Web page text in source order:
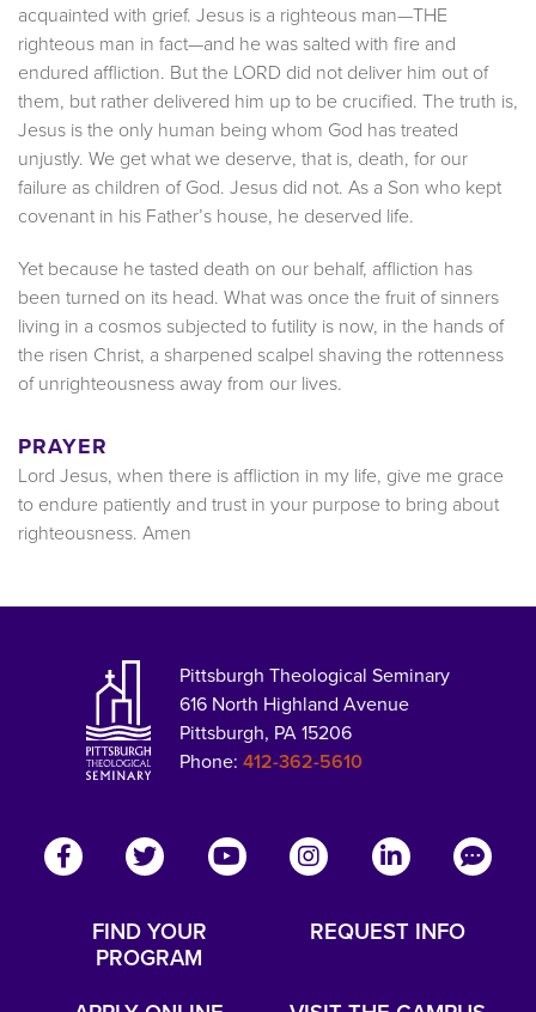
acquainted with grief. Jesus is a righteous man—THE
righteous man in fact—and he was salted with fire and
endured affliction. But the LORD did not deliver him out of
them, but rather delivered him up to be crucified. The truth is,
Jesus is the only human being whom God has treated
unjustly. We get what we deserve, that is, death, for our
failure as children of God. Jesus did not. As a Son who kept
covenant in his Father’s house, he deserved life.
Yet because he tasted death on our behalf, affliction has
been turned on its head. What was once the fruit of sinners
living in a cosmos subjected to futility is now, in the hands of
the risen Christ, a sharpened scalpel shaving the rottenness
of unrighteousness away from our lives.
PRAYER
Lord Jesus, when there is affliction in my life, give me grace
to endure patiently and trust in your purpose to bring about
righteousness. Amen
Pittsburgh Theological Seminary
616 North Highland Avenue
Pittsburgh, PA 15206
Phone:412-362-5610
FIND YOUR
PROGRAM
REQUEST INFO